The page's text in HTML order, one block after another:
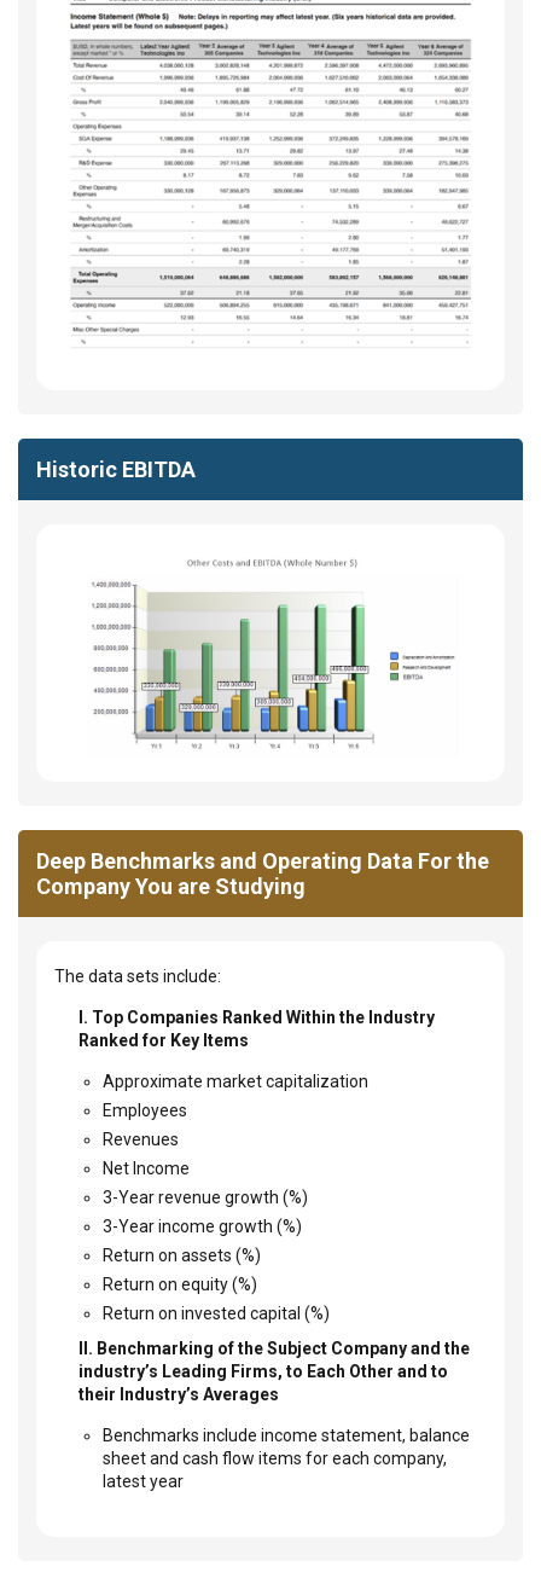
Historic EBITDA
Deep Benchmarks and Operating Data For the
Company You are Studying
The data sets include:
I. Top Companies Ranked Within the Industry
Ranked for Key Items
Approximate market capitalization
Employees
Revenues
Net Income
3-Year revenue growth (%)
3-Year income growth (%)
Return on assets (%)
Return on equity (%)
Return on invested capital (%)
II. Benchmarking of the Subject Company and the
industry’s Leading Firms, to Each Other and to
their Industry’s Averages
Benchmarks include income statement, balance
sheet and cash flow items for each company,
latest year